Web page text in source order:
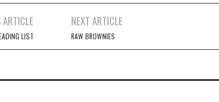
LIST
NEXT ARTICLE
RAW BROWNIES